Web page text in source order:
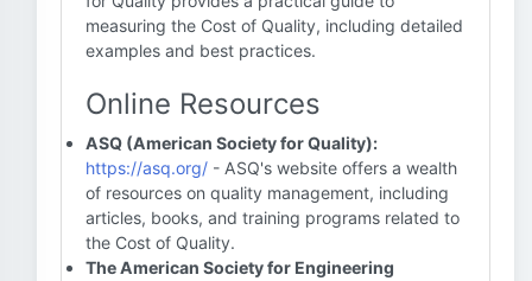
measuring the Cost of Quality, including detailed
examples and best practices.
Online Resources
ASQ (American Society for Quality):
https://asq.org/ - ASQ's website offers a wealth
of resources on quality management, including
articles, books, and training programs related to
the Cost of Quality.
The American Society for Engineering